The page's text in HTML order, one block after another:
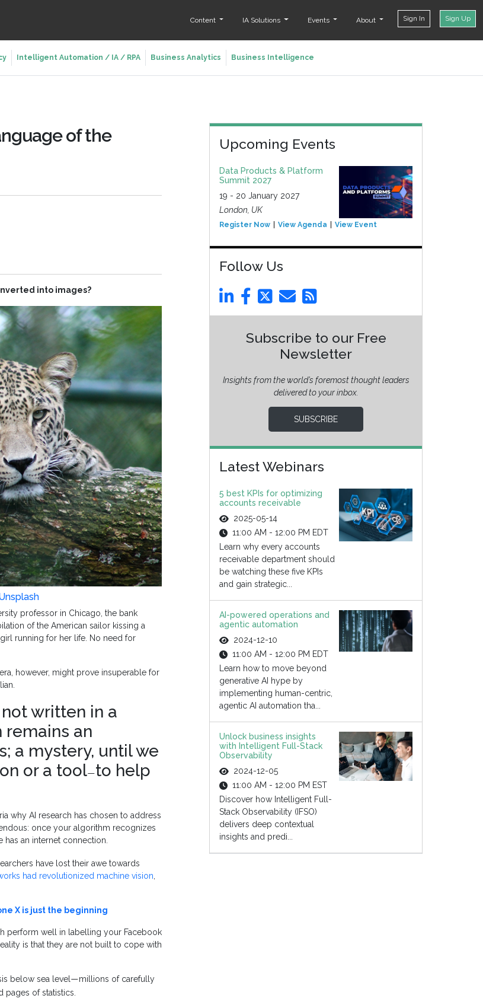
Content IA Solutions Events About Sign In Sign Up
Intelligent Automation / IA / RPA Business Analytics Business Intelligence
of the
into images?
professor in Chicago, the bank
of the American sailor kissing a
running for her life. No need for
however, might prove insuperable for
written in a
an
a mystery, until we
or a tool—to help
why AI research has chosen to address
once your algorithm recognizes
has an internet connection.
have lost their awe towards
had revolutionized machine vision,
X is just the beginning
perform well in labelling your Facebook
is that they are not built to cope with
below sea level—millions of carefully
pages of statistics.
Upcoming Events
Data Products & Platform
Summit 2027
19 - 20 January 2027
London, UK
Register Now View Agenda View Event
Follow Us
Subscribe to our Free
Newsletter
Insights from the world’s foremost thought leaders
delivered to your inbox.
SUBSCRIBE
Latest Webinars
5 best KPIs for optimizing
accounts receivable
2025-05-14
11:00 AM - 12:00 PM EDT
Learn why every accounts
receivable department should
be watching these five KPIs
and gain strategic...
AI-powered operations and
agentic automation
2024-12-10
11:00 AM - 12:00 PM EDT
Learn how to move beyond
generative AI hype by
implementing human-centric,
agentic AI automation tha...
Unlock business insights
with Intelligent Full-Stack
Observability
2024-12-05
11:00 AM - 12:00 PM EST
Discover how Intelligent Full-
Stack Observability (IFSO)
delivers deep contextual
insights and predi...